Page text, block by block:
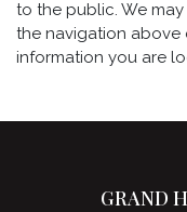
to the public. We
the navigation
information you are
GRAND